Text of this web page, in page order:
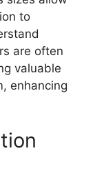
to
are often
valuable
enhancing